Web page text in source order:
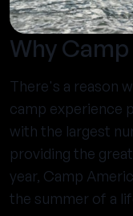
Why
There's a reason
camp experience
with the largest
providing the
year, Camp
the summer of a